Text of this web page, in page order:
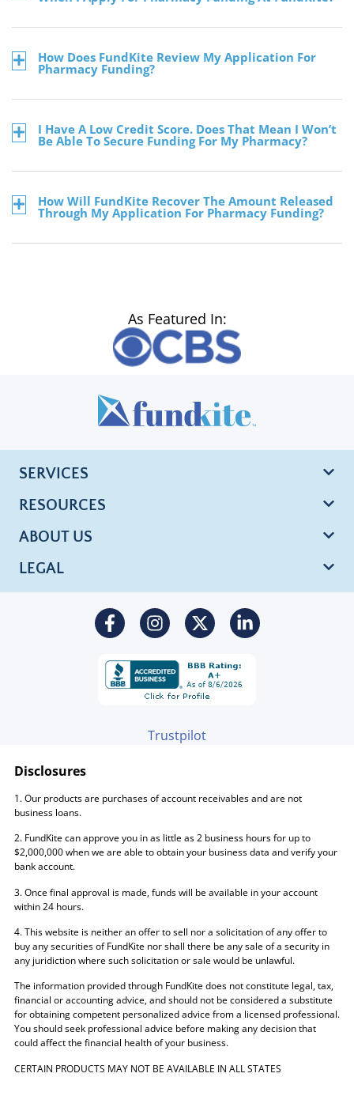
How Does FundKite Review My Application For
Pharmacy Funding?
I Have A Low Credit Score. Does That Mean I Won’t
Be Able To Secure Funding For My Pharmacy?
How Will FundKite Recover The Amount Released
Through My Application For Pharmacy Funding?
As Featured In:
SERVICES
RESOURCES
ABOUT US
LEGAL
Trustpilot
Disclosures
1. Our products are purchases of account receivables and are not
business loans.
2. FundKite can approve you in as little as 2 business hours for up to
$2,000,000 when we are able to obtain your business data and verify your
bank account.
3. Once final approval is made, funds will be available in your account
within 24 hours.
4. This website is neither an offer to sell nor a solicitation of any offer to
buy any securities of FundKite nor shall there be any sale of a security in
any juridiction where such solicitation or sale would be unlawful.
The information provided through FundKite does not constitute legal, tax,
financial or accounting advice, and should not be considered a substitute
for obtaining competent personalized advice from a licensed professional.
You should seek professional advice before making any decision that
could affect the financial health of your business.
CERTAIN PRODUCTS MAY NOT BE AVAILABLE IN ALL STATES